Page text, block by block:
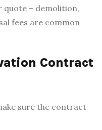
quote – demolition,
fees are common
Contract
sure the contract